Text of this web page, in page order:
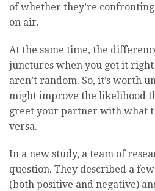
of whether they’re
on air.
At the same time, the
junctures when you get it right
aren’t random. So, it’s worth
might improve the likelihood
greet your partner with what
versa.
In a new study, a team of
question. They described a
(both positive and negative)